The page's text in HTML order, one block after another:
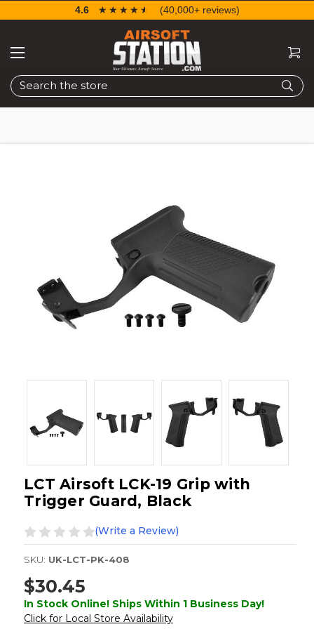
Search
4.6 ☆☆☆☆☆
★★★★★ (40,000+ reviews)
LCT Airsoft LCK-19 Grip with
Trigger Guard, Black
(Write a Review)
SKU: UK-LCT-PK-408
$30.45
In Stock Online! Ships Within 1 Business Day!
Click for Local Store Availability